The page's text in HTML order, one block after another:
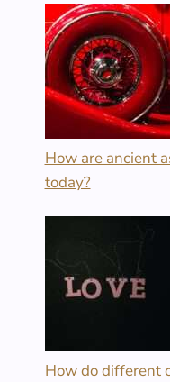
How are ancient
today?
How do different